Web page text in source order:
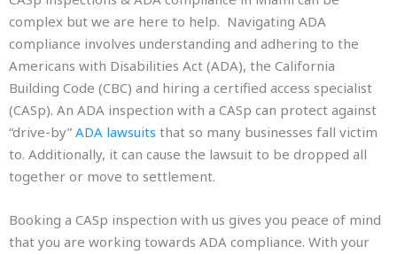
complex but we are here to help. Navigating ADA
compliance involves understanding and adhering to the
Americans with Disabilities Act (ADA), the California
Building Code (CBC) and hiring a certified access specialist
(CASp). An ADA inspection with a CASp can protect against
“drive-by” ADA lawsuits that so many businesses fall victim
to. Additionally, it can cause the lawsuit to be dropped all
together or move to settlement.
Booking a CASp inspection with us gives you peace of mind
that you are working towards ADA compliance. With your